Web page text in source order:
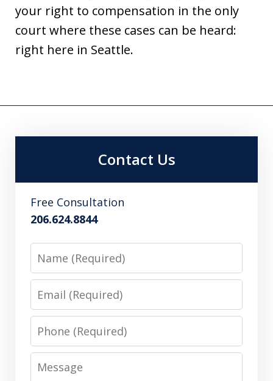
your right to compensation in the only
court where these cases can be heard:
right here in Seattle.
Contact Us
Free Consultation
206.624.8844
Phone
Message